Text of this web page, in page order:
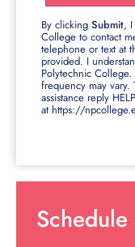
By clicking Submit,
College to contact
telephone or text at
provided. I
Polytechnic
frequency may vary.
assistance reply
at https://